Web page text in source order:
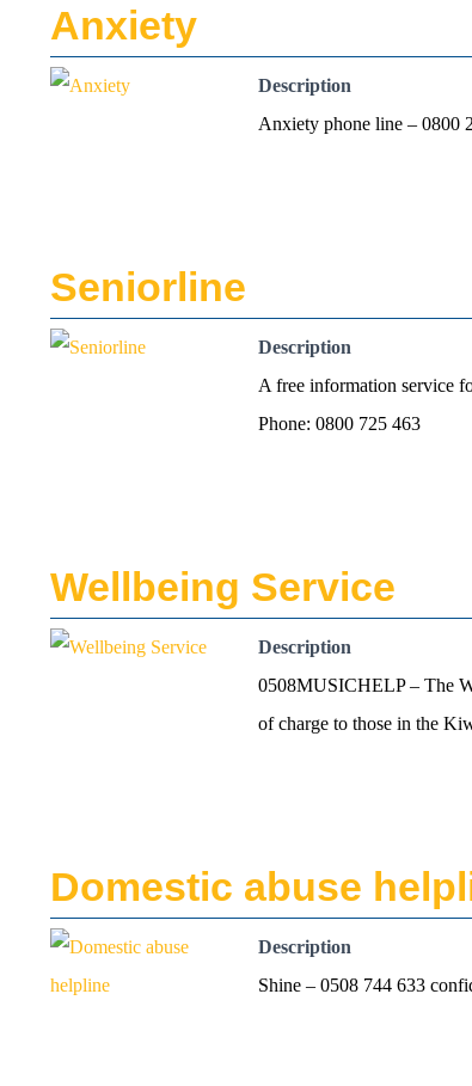
Anxiety
Description
Anxiety phone line –
Seniorline
Description
A free information service
Phone: 0800 725 463
Wellbeing Service
Description
0508MUSICHELP – The
of charge to those in the
Domestic abuse
Description
Shine – 0508 744 633